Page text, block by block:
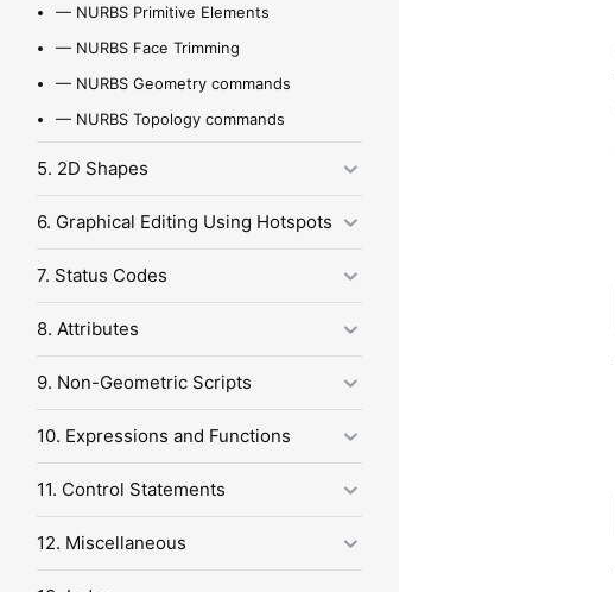
— NURBS Primitive Elements
— NURBS Face Trimming
— NURBS Geometry commands
— NURBS Topology commands
5. 2D Shapes
6. Graphical Editing Using Hotspots
7. Status Codes
8. Attributes
9. Non-Geometric Scripts
10. Expressions and Functions
11. Control Statements
12. Miscellaneous